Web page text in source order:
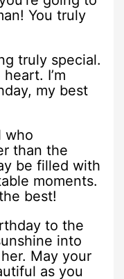
You truly
truly special.
I’m
my best
who
than the
be filled with
moments.
best!
to the
into
May your
as you